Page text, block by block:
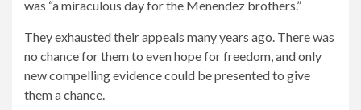
was “a miraculous day for the Menendez brothers.”
They exhausted their appeals many years ago. There was
no chance for them to even hope for freedom, and only
new compelling evidence could be presented to give
them a chance.